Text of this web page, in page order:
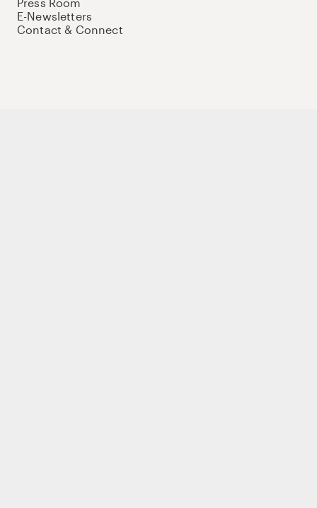
E-Newsletters
Contact & Connect